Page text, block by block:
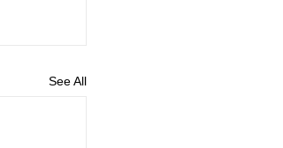
See All